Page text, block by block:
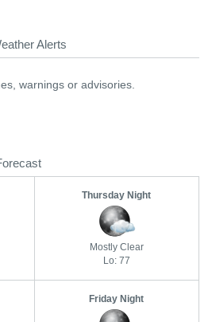
Alerts
warnings or advisories.
Thursday Night
Mostly Clear
Lo: 77
Friday Night